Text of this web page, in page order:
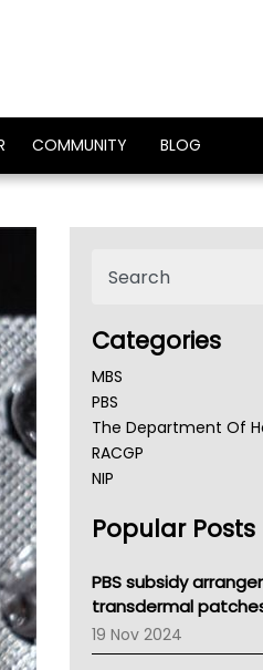
COMMUNITY BLOG
Categories
MBS
PBS
The Department Of
RACGP
NIP
NSW Health
Victoria Health
Tasmania News
Western Australia
SA Health
Popular Posts
PBS subsidy
transdermal patches
19 Nov 2024